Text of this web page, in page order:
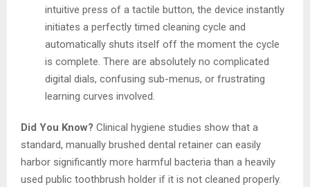
intuitive press of a tactile button, the device instantly
initiates a perfectly timed cleaning cycle and
automatically shuts itself off the moment the cycle
is complete. There are absolutely no complicated
digital dials, confusing sub-menus, or frustrating
learning curves involved.
Did You Know? Clinical hygiene studies show that a
standard, manually brushed dental retainer can easily
harbor significantly more harmful bacteria than a heavily
used public toothbrush holder if it is not cleaned properly.